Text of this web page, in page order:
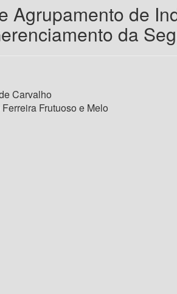
Agrupamento de
da
Carvalho
Frutuoso e Melo